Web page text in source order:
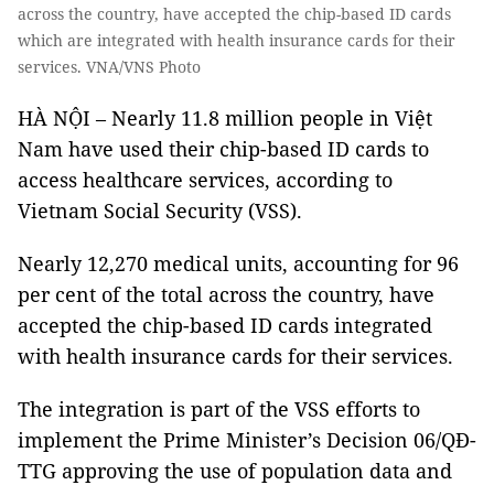
across the country, have accepted the chip-based ID cards
which are integrated with health insurance cards for their
services. VNA/VNS Photo
HÀ NỘI – Nearly 11.8 million people in Việt
Nam have used their chip-based ID cards to
access healthcare services, according to
Vietnam Social Security (VSS).
Nearly 12,270 medical units, accounting for 96
per cent of the total across the country, have
accepted the chip-based ID cards integrated
with health insurance cards for their services.
The integration is part of the VSS efforts to
implement the Prime Minister’s Decision 06/QĐ-
TTG approving the use of population data and